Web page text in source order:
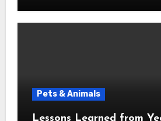
Pets & Animals
Lessons Learned from